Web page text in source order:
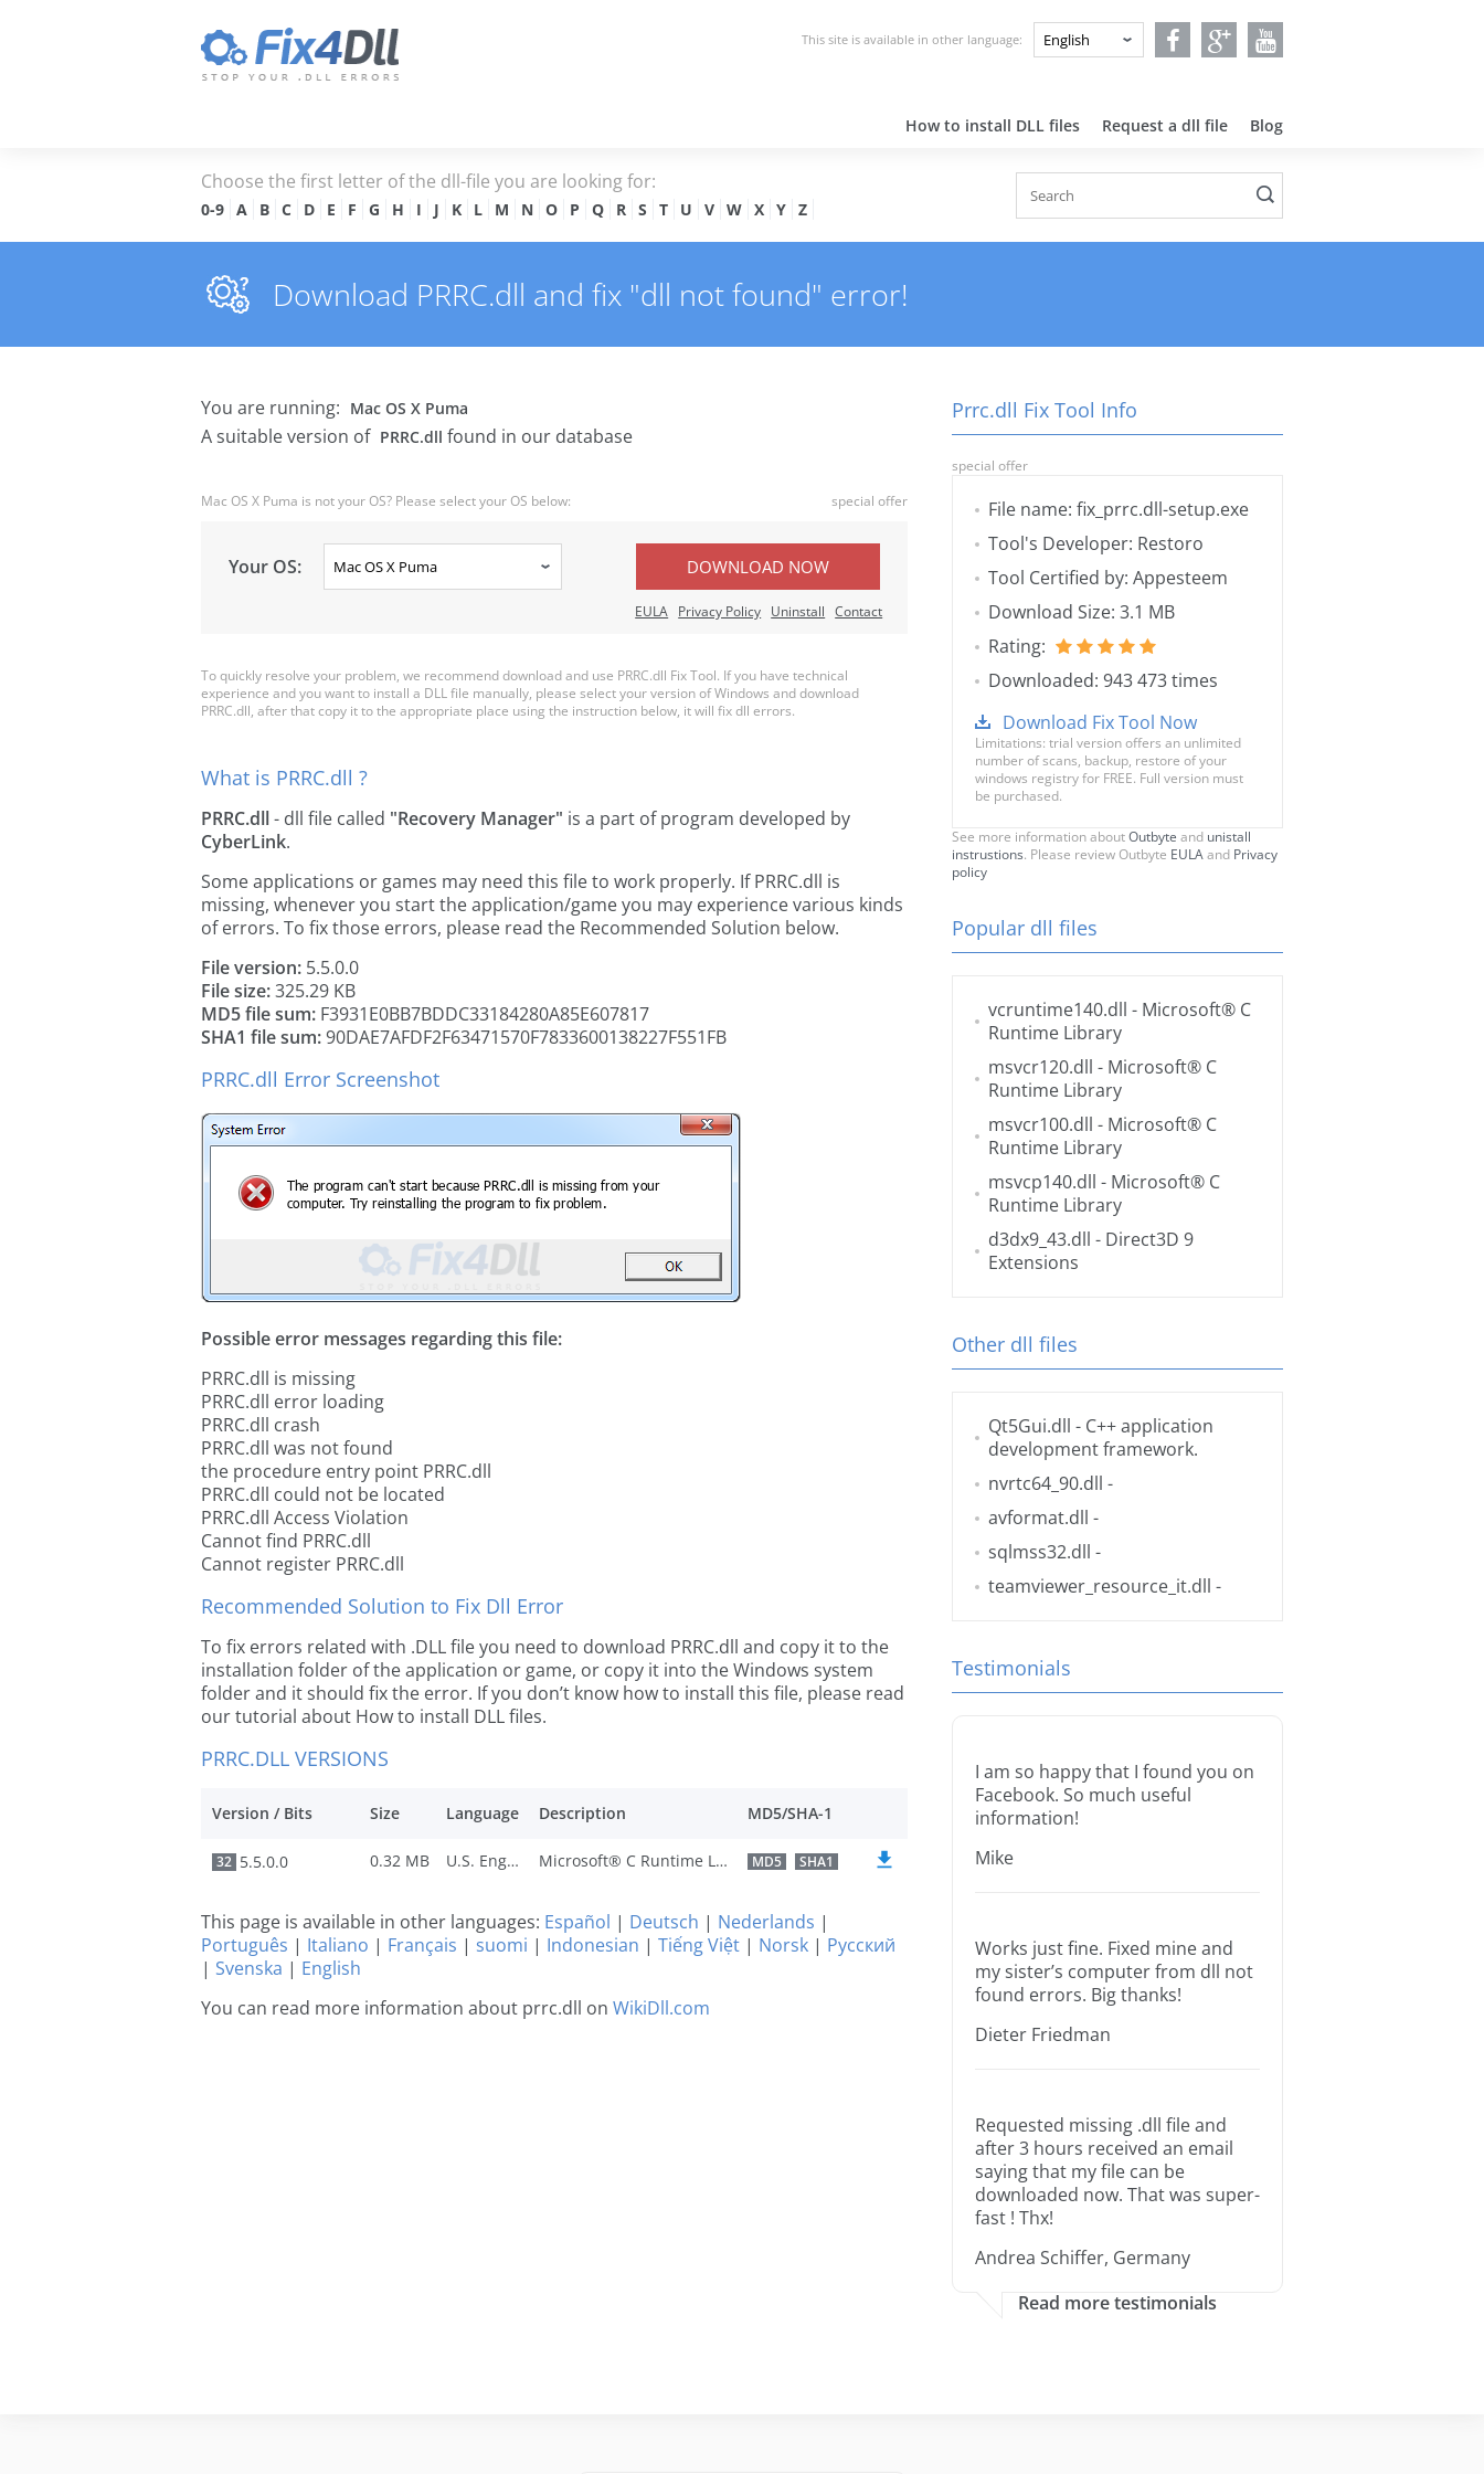
This site is available in other language:
How to install DLL files Request a dll file Blog
Choose the first letter of the dll-file you are looking for:
0-9 A B C D E F G H I J K L M N O P Q R S T U V W X Y Z
Download PRRC.dll and fix "dll not found" error!
You are running: Mac OS X Puma
A suitable version of PRRC.dll found in our database
Mac OS X Puma is not your OS? Please select your OS below: special offer
Your OS: DOWNLOAD NOW
EULA Privacy Policy Uninstall Contact
To quickly resolve your problem, we recommend download and use PRRC.dll Fix Tool. If you have technical
experience and you want to install a DLL file manually, please select your version of Windows and download
PRRC.dll, after that copy it to the appropriate place using the instruction below, it will fix dll errors.
What is PRRC.dll ?
PRRC.dll- dll file called "Recovery Manager" is a part ofprogram developed by
CyberLink.
Some applications or games may need this file to work properly. If PRRC.dll is
missing, whenever you start the application/game you may experience various kinds
of errors. To fix those errors, please read the Recommended Solution below.
File version: 5.5.0.0
File size:325.29 KB
MD5 file sum: F3931E0BB7BDDC33184280A85E607817
SHA1 file sum:90DAE7AFDF2F63471570F7833600138227F551FB
PRRC.dll Error Screenshot
Possible error messages regarding this file:
PRRC.dll is missing
PRRC.dll error loading
PRRC.dll crash
PRRC.dll was not found
the procedure entry point PRRC.dll
PRRC.dll could not be located
PRRC.dll Access Violation
Cannot find PRRC.dll
Cannot register PRRC.dll
Recommended Solution to Fix Dll Error
To fix errors related with .DLL file you need to download PRRC.dll and copy it to the
installation folder of the application or game, or copy it into the Windows system
folder and it should fix the error. If you don’t know how to install this file, please read
our tutorial about How to install DLL files.
PRRC.DLL VERSIONS
Version / Bits Size Language Description MD5/SHA-1
32 5.5.0.0 0.32 MB U.S. English Microsoft® C Runtime Library MD5 SHA1
This page is available in other languages: Español | Deutsch | Nederlands |
Português | Italiano | Français | suomi | Indonesian | Tiếng Việt | Norsk | Русский
| Svenska | English
You can read more information about prrc.dll on WikiDll.com
Prrc.dll Fix Tool Info
special offer
File name: fix_prrc.dll-setup.exe
Tool's Developer: Restoro
Tool Certified by: Appesteem
Download Size: 3.1 MB
Rating:
Downloaded: 943 473 times
Download Fix Tool Now
Limitations: trial version offers an unlimited
number of scans, backup, restore of your
windows registry for FREE. Full version must
be purchased.
See more information aboutOutbyte and unistall
instrustions. Please review Outbyte EULAand Privacy
policy
Popular dll files
vcruntime140.dll - Microsoft® C
Runtime Library
msvcr120.dll - Microsoft® C
Runtime Library
msvcr100.dll - Microsoft® C
Runtime Library
msvcp140.dll - Microsoft® C
Runtime Library
d3dx9_43.dll - Direct3D 9
Extensions
Other dll files
Qt5Gui.dll - C++ application
development framework.
nvrtc64_90.dll -
avformat.dll -
sqlmss32.dll -
teamviewer_resource_it.dll -
Testimonials
I am so happy that I found you on
Facebook. So much useful
information!
Mike
Works just fine. Fixed mine and
my sister’s computer from dll not
found errors. Big thanks!
Dieter Friedman
Requested missing .dll file and
after 3 hours received an email
saying that my file can be
downloaded now. That was super-
fast ! Thx!
Andrea Schiffer, Germany
Read more testimonials